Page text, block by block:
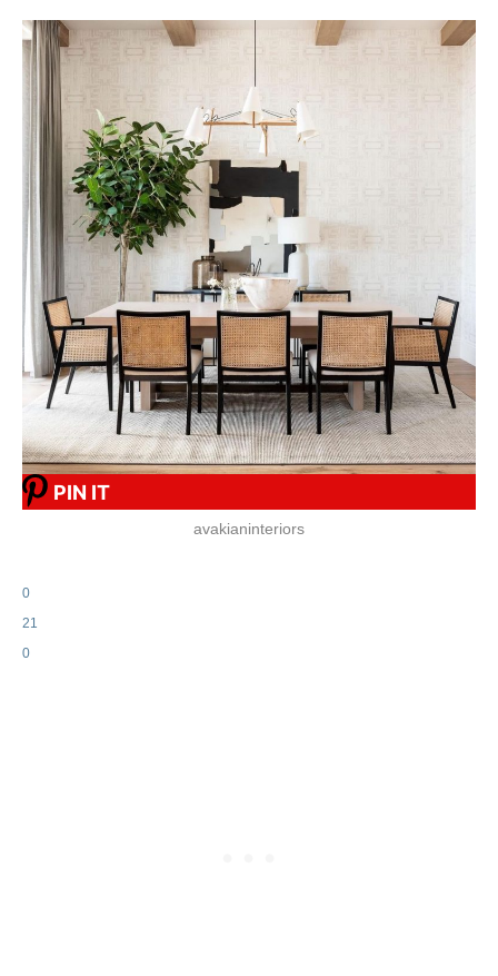
PIN IT
avakianinteriors
0
21
0